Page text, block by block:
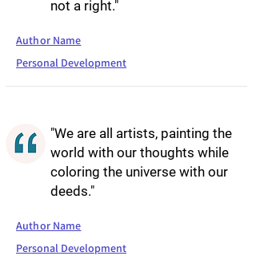
not a right."
Author Name
Personal Development
"We are all artists, painting the
world with our thoughts while
coloring the universe with our
deeds."
Author Name
Personal Development